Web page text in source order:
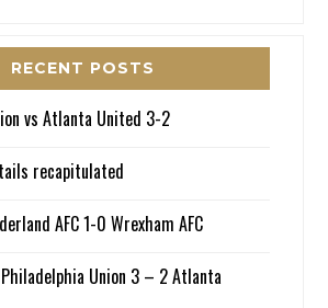
RECENT POSTS
vs Atlanta United 3-2
recapitulated
AFC 1-0 Wrexham AFC
Union 3 – 2 Atlanta